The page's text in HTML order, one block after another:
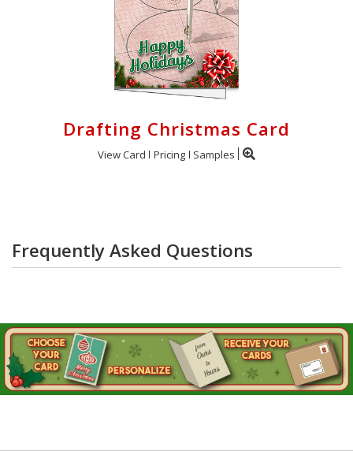
Drafting Christmas Card
View Card Pricing Samples
Frequently Asked Questions